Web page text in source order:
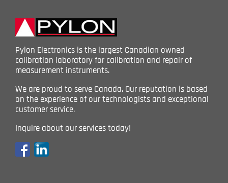
Pylon Electronics is the largest Canadian owned
calibration laboratory for calibration and repair of
measurement instruments.
We are proud to serve Canada. Our reputation is based
on the experience of our technologists and exceptional
customer service.
Inquire about our services today!